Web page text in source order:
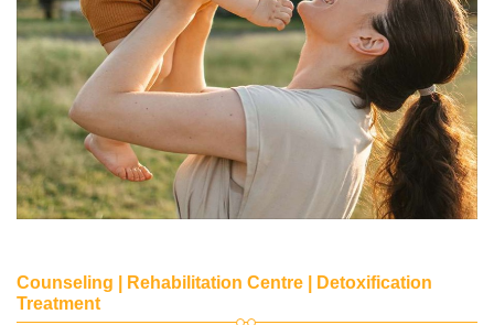
Counseling | Rehabilitation Centre | Detoxification
Treatment